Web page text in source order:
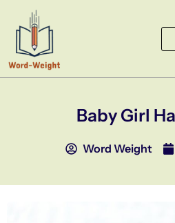
content
Baby Girl
Word Weight